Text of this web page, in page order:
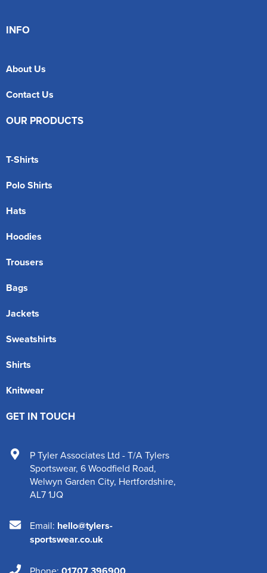
INFO
About Us
Contact Us
OUR PRODUCTS
T-Shirts
Polo Shirts
Hats
Hoodies
Trousers
Bags
Jackets
Sweatshirts
Shirts
Knitwear
GET IN TOUCH
P Tyler Associates Ltd - T/A Tylers
Sportswear, 6 Woodfield Road,
Welwyn Garden City, Hertfordshire,
AL7 1JQ
Email: hello@tylers-
sportswear.co.uk